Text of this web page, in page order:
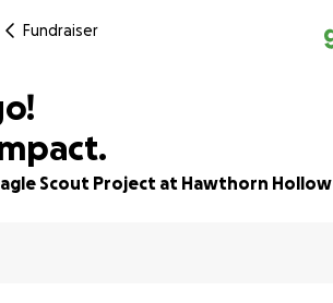
Fundraiser
Scout Project at Hawthorn Hollow